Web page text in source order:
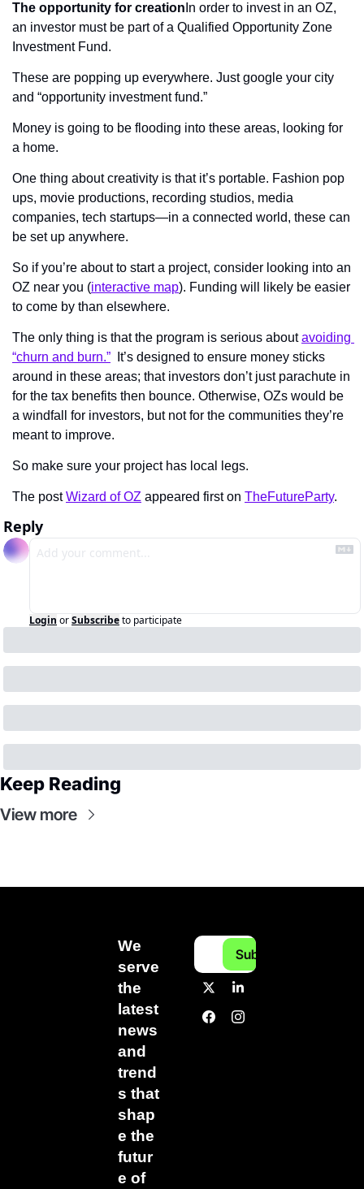
The opportunity for creation In order to invest in an OZ,
an investor must be part of a Qualified Opportunity Zone
Investment Fund.
These are popping up everywhere. Just google your city
and “opportunity investment fund.”
Money is going to be flooding into these areas, looking for
a home.
One thing about creativity is that it’s portable. Fashion pop
ups, movie productions, recording studios, media
companies, tech startups—in a connected world, these can
be set up anywhere.
So if you’re about to start a project, consider looking into an
OZ near you (interactive map). Funding will likely be easier
to come by than elsewhere.
The only thing is that the program is serious about avoiding
“churn and burn.”
  It’s designed to ensure money sticks
around in these areas; that investors don’t just parachute in
for the tax benefits then bounce. Otherwise, OZs would be
a windfall for investors, but not for the communities they’re
meant to improve.
So make sure your project has local legs.
The post Wizard of OZ appeared first on TheFutureParty.
Reply
Login orSubscribeto participate
Keep Reading
View more
We
serve
the
latest
news
and
trend
s that
shap
e the
futur
e of
Subscribe